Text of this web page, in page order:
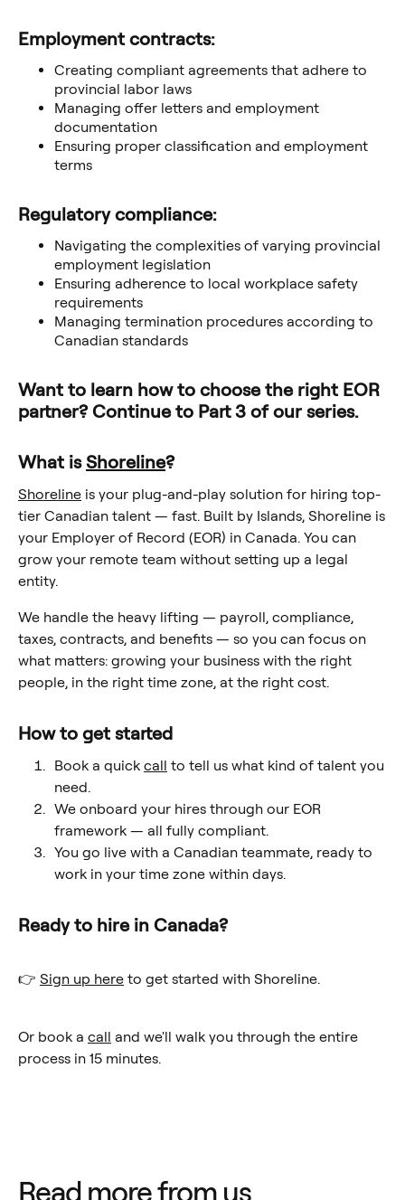
Employment contracts:
Creating compliant agreements that adhere to
provincial labor laws
Managing offer letters and employment
documentation
Ensuring proper classification and employment
terms
Regulatory compliance:
Navigating the complexities of varying provincial
employment legislation
Ensuring adherence to local workplace safety
requirements
Managing termination procedures according to
Canadian standards
Want to learn how to choose the right EOR
partner? Continue to Part 3 of our series.
What isShoreline?
Shoreline is your plug-and-play solution for hiring top-
tier Canadian talent — fast. Built by Islands, Shoreline is
your Employer of Record (EOR) in Canada. You can
grow your remote team without setting up a legal
entity.
We handle the heavy lifting — payroll, compliance,
taxes, contracts, and benefits — so you can focus on
what matters: growing your business with the right
people, in the right time zone, at the right cost.
How to get started
Book a quick call to tell us what kind of talent you
need.
We onboard your hires through our EOR
framework — all fully compliant.
You go live with a Canadian teammate, ready to
work in your time zone within days.
Ready to hire in Canada?
👉 Sign up here to get started with Shoreline.
Or book a call and we'll walk you through the entire
process in 15 minutes.
Read more from us